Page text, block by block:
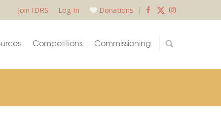
Join IDRS Log In Donations |
Competitions Commissioning